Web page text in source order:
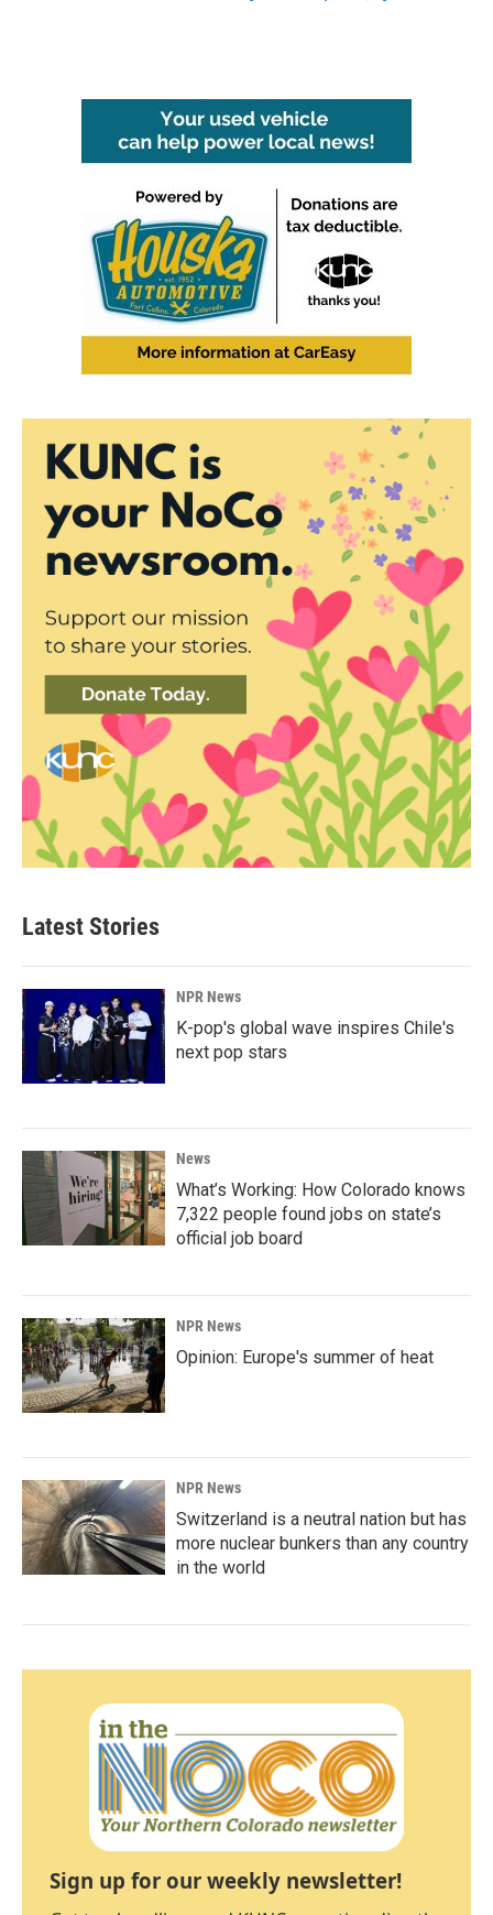
Latest Stories
NPR News
K-pop's global wave inspires Chile's
next pop stars
News
What’s Working: How Colorado knows
7,322 people found jobs on state’s
official job board
NPR News
Opinion: Europe's summer of heat
NPR News
Switzerland is a neutral nation but has
more nuclear bunkers than any country
in the world
Sign up for our weekly newsletter!